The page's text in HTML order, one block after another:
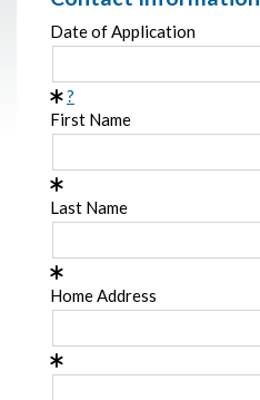
Date of Application
?
First Name
Last Name
Home Address